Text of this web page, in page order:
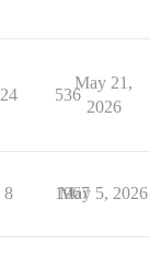
24 536
May 21,
2026
8 1967
May 5, 2026